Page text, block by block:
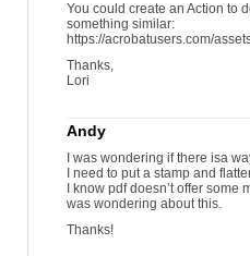
You could create an Action to
something similar:
https://acrobatusers.com/
Thanks,
Lori
Andy
I was wondering if there isa
I need to put a stamp and
I know pdf doesn’t offer
was wondering about this.
Thanks!